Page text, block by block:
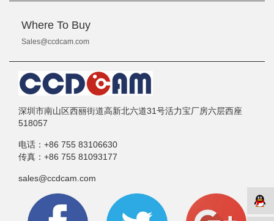
Where To Buy
Sales@ccdcam.com
深圳市南山区西丽街道高新北六道31号活力宝厂房六层西座
518057
电话： +86 755 83106630
传真： +86 755 81093177
sales@ccdcam.com